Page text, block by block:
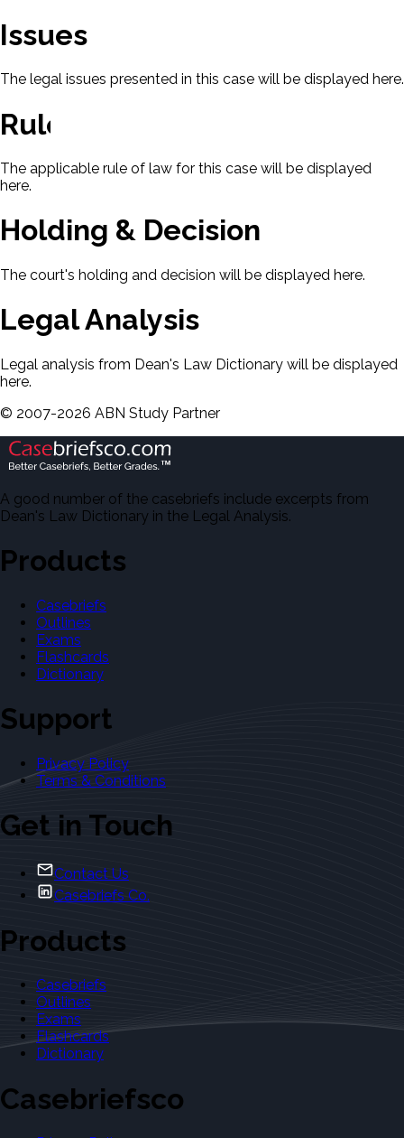
Issues
The legal issues presented in this case will be displayed here.
Rule Of Law
The applicable rule of law for this case will be displayed
here.
Holding & Decision
The court's holding and decision will be displayed here.
Legal Analysis
Legal analysis from Dean's Law Dictionary will be displayed
here.
© 2007-2026 ABN Study Partner
A good number of the casebriefs include excerpts from
Dean's Law Dictionary in the Legal Analysis.
Products
Casebriefs
Outlines
Exams
Flashcards
Dictionary
Support
Privacy Policy
Terms & Conditions
Get in Touch
Contact Us
Casebriefs Co.
Products
Casebriefs
Outlines
Exams
Flashcards
Dictionary
Casebriefsco